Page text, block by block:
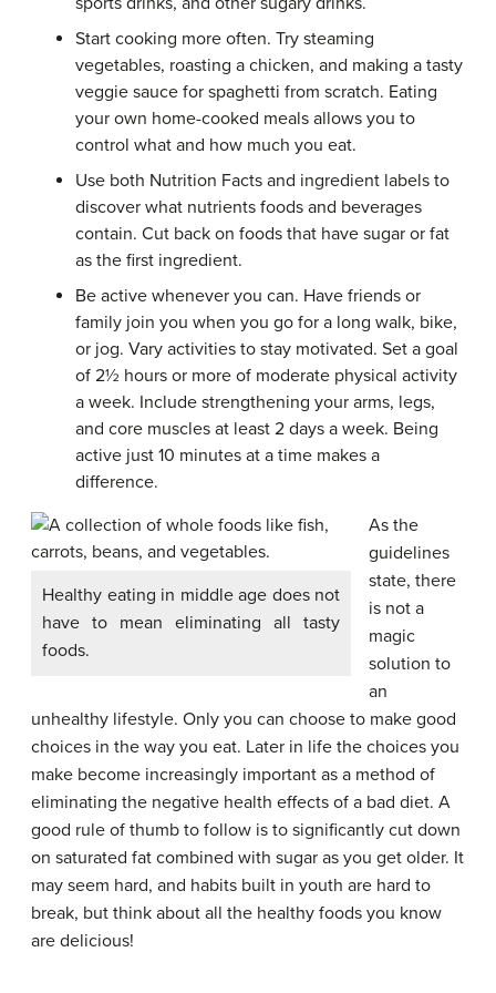
Start cooking more often. Try steaming
vegetables, roasting a chicken, and making a tasty
veggie sauce for spaghetti from scratch. Eating
your own home-cooked meals allows you to
control what and how much you eat.
Use both Nutrition Facts and ingredient labels to
discover what nutrients foods and beverages
contain. Cut back on foods that have sugar or fat
as the first ingredient.
Be active whenever you can. Have friends or
family join you when you go for a long walk, bike,
or jog. Vary activities to stay motivated. Set a goal
of 2½ hours or more of moderate physical activity
a week. Include strengthening your arms, legs,
and core muscles at least 2 days a week. Being
active just 10 minutes at a time makes a
difference.
Healthy eating in middle age does not
have to mean eliminating all tasty
foods.
As the
guidelines
state, there
is not a
magic
solution to
an
unhealthy lifestyle. Only you can choose to make good
choices in the way you eat. Later in life the choices you
make become increasingly important as a method of
eliminating the negative health effects of a bad diet. A
good rule of thumb to follow is to significantly cut down
on saturated fat combined with sugar as you get older. It
may seem hard, and habits built in youth are hard to
break, but think about all the healthy foods you know
are delicious!